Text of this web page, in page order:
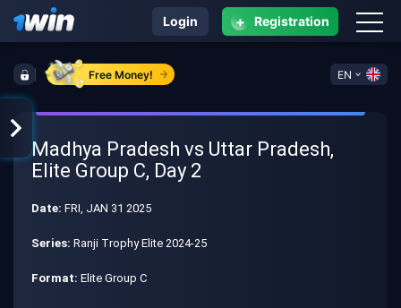
Free Money! EN
Login + Registration
Madhya Pradesh vs Uttar Pradesh,
Elite Group C, Day 2
Date: FRI, JAN 31 2025
Series: Ranji Trophy Elite 2024-25
Format: Elite Group C